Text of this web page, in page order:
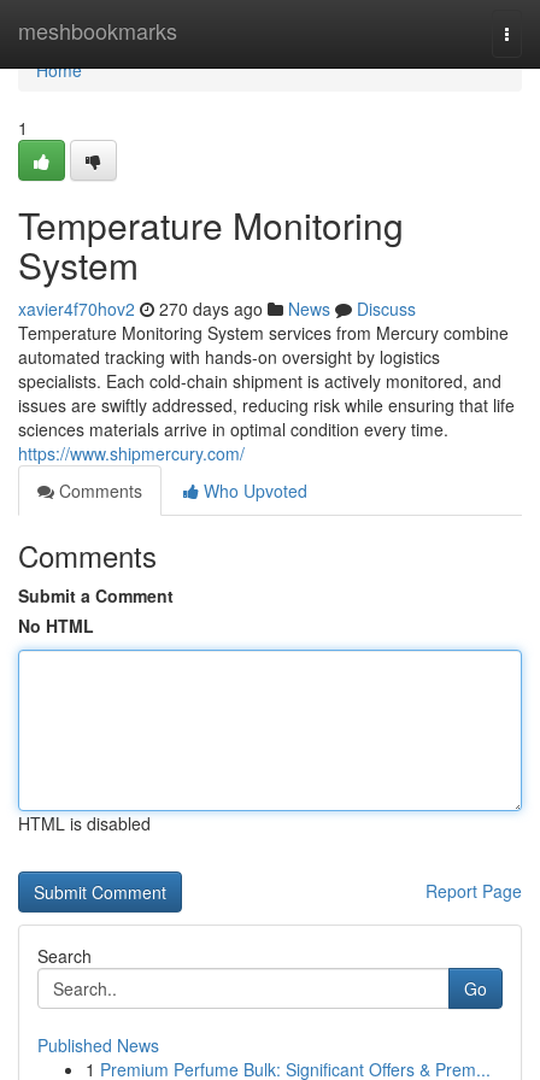
meshbookmarks
Home
Home
1
Temperature Monitoring
System
xavier4f70hov2 270 days ago News
Discuss
Temperature Monitoring System services from Mercury combine
automated tracking with hands-on oversight by logistics
specialists. Each cold-chain shipment is actively monitored, and
issues are swiftly addressed, reducing risk while ensuring that life
sciences materials arrive in optimal condition every time.​
https://www.shipmercury.com/
Comments
Who Upvoted
Comments
Submit a Comment
No HTML
HTML is disabled
Report Page
Search
Go
Published News
1 Premium Perfume Bulk: Significant Offers & Prem...